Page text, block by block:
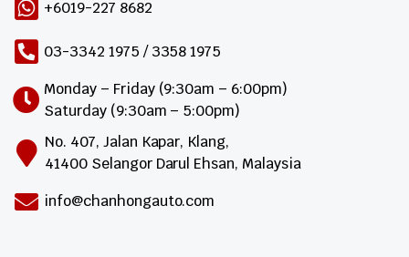
+6019-227 8682
03-3342 1975 / 3358 1975
Monday – Friday (9:30am – 6:00pm)
Saturday (9:30am – 5:00pm)
No. 407, Jalan Kapar, Klang,
41400 Selangor Darul Ehsan, Malaysia
info@chanhongauto.com